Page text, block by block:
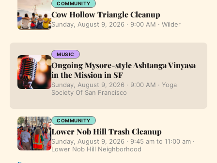
COMMUNITY
Cow Hollow Triangle Cleanup
Sunday, August 9, 2026 · 9:00 AM · Wilder
MUSIC
Ongoing Mysore-style Ashtanga Vinyasa
in the Mission in SF
Sunday, August 9, 2026 · 9:00 AM · Yoga
Society Of San Francisco
COMMUNITY
Lower Nob Hill Trash Cleanup
Sunday, August 9, 2026 · 9:45 am to 11:00 am ·
Lower Nob Hill Neighborhood